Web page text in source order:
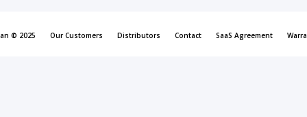
© 2025 Our Customers Distributors Contact SaaS Agreement